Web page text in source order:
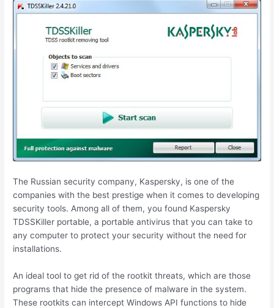
The Russian security company, Kaspersky, is one of the
companies with the best prestige when it comes to developing
security tools. Among all of them, you found Kaspersky
TDSSKiller portable, a portable antivirus that you can take to
any computer to protect your security without the need for
installations.
An ideal tool to get rid of the rootkit threats, which are those
programs that hide the presence of malware in the system.
These rootkits can intercept Windows API functions to hide